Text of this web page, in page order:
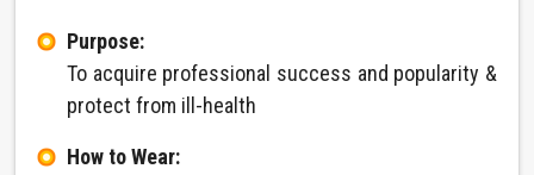
Purpose:
To acquire professional success and popularity &
protect from ill-health
How to Wear: